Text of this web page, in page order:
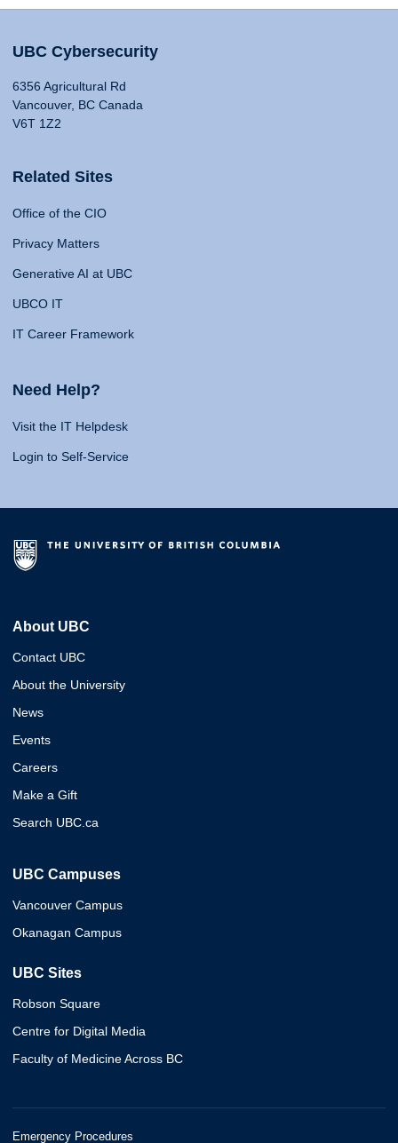
UBC Cybersecurity
6356 Agricultural Rd
Vancouver, BC Canada
V6T 1Z2
Related Sites
Office of the CIO
Privacy Matters
Generative AI at UBC
UBCO IT
IT Career Framework
Need Help?
Visit the IT Helpdesk
Login to Self-Service
About UBC
Contact UBC
About the University
News
Events
Careers
Make a Gift
Search UBC.ca
UBC Campuses
Vancouver Campus
Okanagan Campus
UBC Sites
Robson Square
Centre for Digital Media
Faculty of Medicine Across BC
Emergency Procedures